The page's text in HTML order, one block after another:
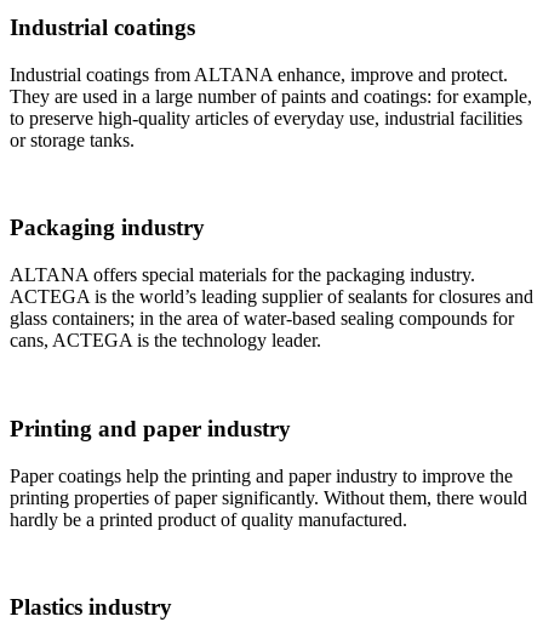
Industrial coatings
Industrial coatings from ALTANA enhance, improve and protect.
They are used in a large number of paints and coatings: for example,
to preserve high-quality articles of everyday use, industrial facilities
or storage tanks.
Packaging industry
ALTANA offers special materials for the packaging industry.
ACTEGA is the world’s leading supplier of sealants for closures and
glass containers; in the area of water-based sealing compounds for
cans, ACTEGA is the technology leader.
Printing and paper industry
Paper coatings help the printing and paper industry to improve the
printing properties of paper significantly. Without them, there would
hardly be a printed product of quality manufactured.
Plastics industry